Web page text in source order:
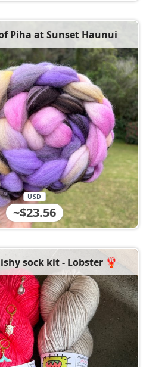
Piha at Sunset Haunui
~$23.56
USD
sock kit - Lobster 🦞